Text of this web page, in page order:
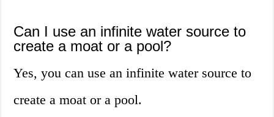
Can I use an infinite water source to
create a moat or a pool?
Yes, you can use an infinite water source to
create a moat or a pool.